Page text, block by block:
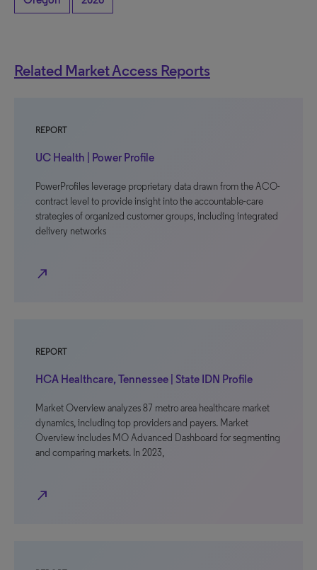
Related Market Access Reports
REPORT
UC Health | Power Profile
PowerProfiles leverage proprietary data drawn from the ACO-
contract level to provide insight into the accountable-care
strategies of organized customer groups, including integrated
delivery networks
north_east
REPORT
HCA Healthcare, Tennessee | State IDN Profile
Market Overview analyzes 87 metro area healthcare market
dynamics, including top providers and payers. Market
Overview includes MO Advanced Dashboard for segmenting
and comparing markets. In 2023,
north_east